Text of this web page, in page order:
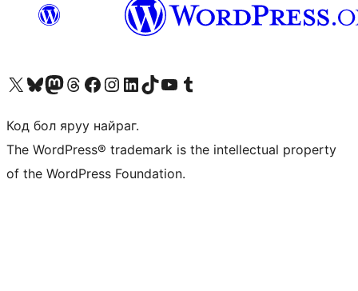
Visit our X (formerly Twitter) account
Visit our Bluesky account
Visit our Mastodon account
Visit our Threads account
Манай фэйсбүүк хуудсаар зочилно ууМанай Instagram хаягаар зочилно уу Манай LinkedIn хаягаар зочилно ууVisit our TikTok account
Манай YouTube сувгаар зочилно уу Visit our Tumblr account
Код бол яруу найраг.
The WordPress® trademark is the intellectual property
of the WordPress Foundation.